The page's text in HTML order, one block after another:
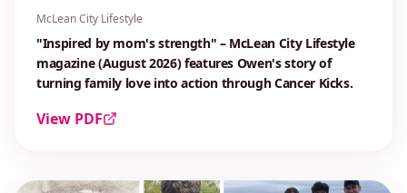
McLean City Lifestyle
"Inspired by mom's strength" – McLean City Lifestyle
magazine (August 2026) features Owen's story of
turning family love into action through Cancer Kicks.
View PDF